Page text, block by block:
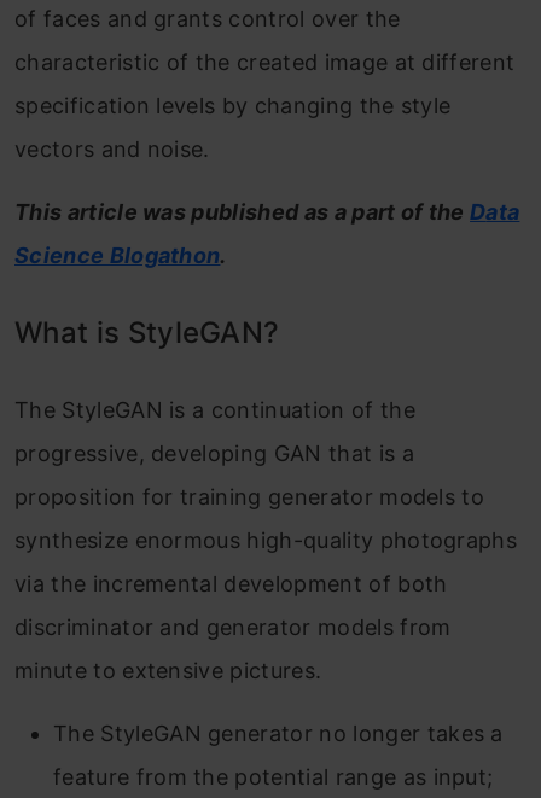
of faces and grants control over the
characteristic of the created image at different
specification levels by changing the style
vectors and noise.
This article was published as a part of theData
Science Blogathon.
What is StyleGAN?
The StyleGAN is a continuation of the
progressive, developing GAN that is a
proposition for training generator models to
synthesize enormous high-quality photographs
via the incremental development of both
discriminator and generator models from
minute to extensive pictures.
The StyleGAN generator no longer takes a
feature from the potential range as input;